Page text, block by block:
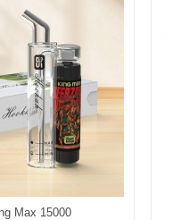
Max 15000